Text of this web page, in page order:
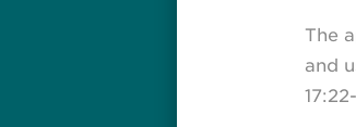
The
and